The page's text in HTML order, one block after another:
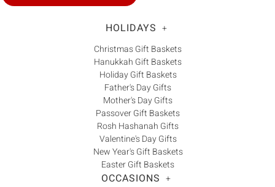
HOLIDAYS +
Christmas Gift Baskets
Hanukkah Gift Baskets
Holiday Gift Baskets
Father's Day Gifts
Mother's Day Gifts
Passover Gift Baskets
Rosh Hashanah Gifts
Valentine's Day Gifts
New Year's Gift Baskets
Easter Gift Baskets
OCCASIONS +